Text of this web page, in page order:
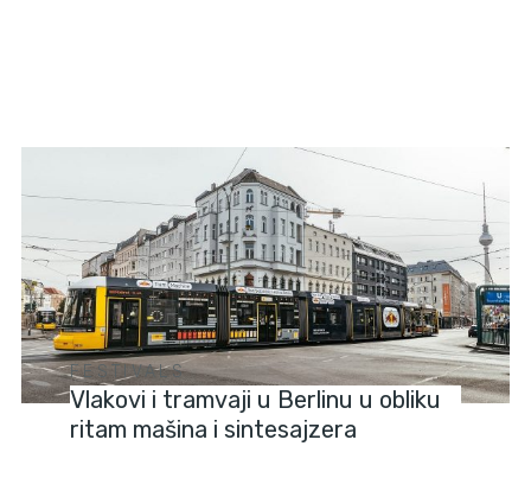
FESTIVALS
Vlakovi i tramvaji u Berlinu u obliku
ritam mašina i sintesajzera